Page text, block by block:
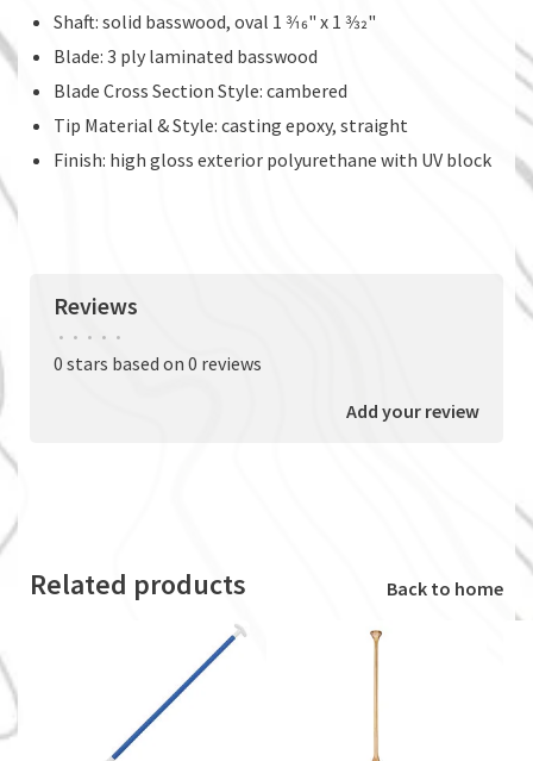
Shaft: solid basswood, oval 1 3⁄16" x 1 3⁄32"
Blade: 3 ply laminated basswood
Blade Cross Section Style: cambered
Tip Material & Style: casting epoxy, straight
Finish: high gloss exterior polyurethane with UV block
Reviews
• • • • •
0 stars based on 0 reviews
Add your review
Related products Back to home